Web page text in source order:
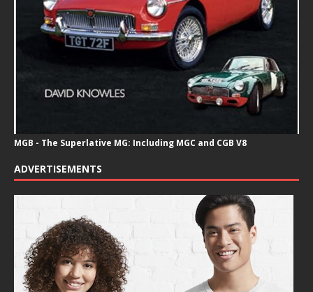
MGB - The Superlative MG: Including MGC and CGB V8
ADVERTISEMENTS